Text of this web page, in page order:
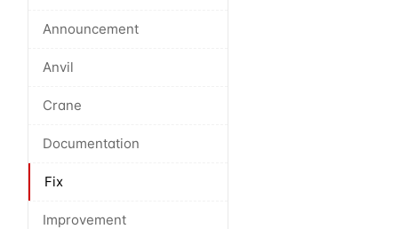
Announcement
Anvil
Crane
Documentation
Fix
Improvement